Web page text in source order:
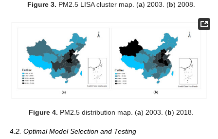
Figure 3. PM2.5 LISA cluster map. (a) 2003. (b) 2008.
Figure 4. PM2.5 distribution map. (a) 2003. (b) 2018.
4.2. Optimal Model Selection and Testing